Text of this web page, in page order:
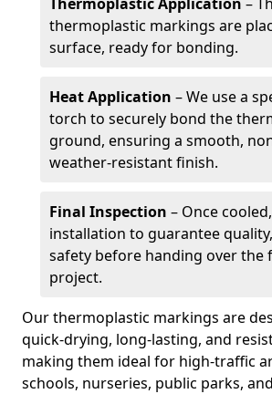
thermoplastic markings are
surface, ready for bonding.
Heat Application – We use a
torch to securely bond the
ground, ensuring a smooth,
weather-resistant finish.
Final Inspection – Once
installation to guarantee
safety before handing over the
project.
Our thermoplastic markings are
quick-drying, long-lasting, and
making them ideal for high-traffic
schools, nurseries, public parks,